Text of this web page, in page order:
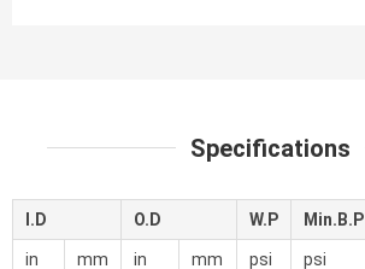
Specifications
I.D O.D W.P Min.B.P
in mm in mm psi psi